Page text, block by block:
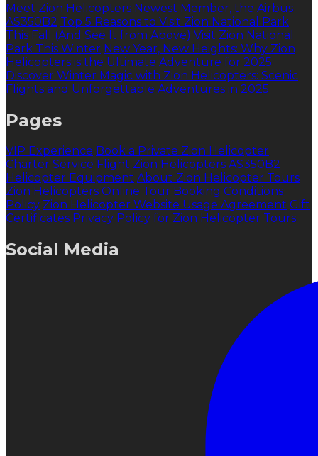
Meet Zion Helicopters Newest Member, the Airbus
AS350B2 Top 5 Reasons to Visit Zion National Park
This Fall (And See It from Above) Visit Zion National
Park This Winter New Year, New Heights: Why Zion
Helicopters is the Ultimate Adventure for 2025
Discover Winter Magic with Zion Helicopters: Scenic
Flights and Unforgettable Adventures in 2025
Pages
VIP Experience Book a Private Zion Helicopter
Charter Service Flight Zion Helicopters AS350B2
Helicopter Equipment About Zion Helicopter Tours
Zion Helicopters Online Tour Booking Conditions
Policy Zion Helicopter Website Usage Agreement Gift
Certificates Privacy Policy for Zion Helicopter Tours
Social Media